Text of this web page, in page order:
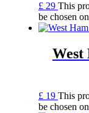
£ 29 This
be chosen
West
£ 19 This
be chosen